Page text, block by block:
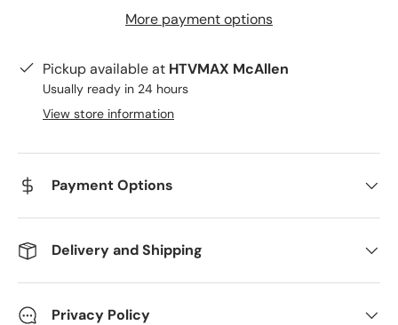
More payment options
Pickup available at HTVMAX McAllen
Usually ready in 24 hours
View store information
Payment Options
Delivery and Shipping
Privacy Policy